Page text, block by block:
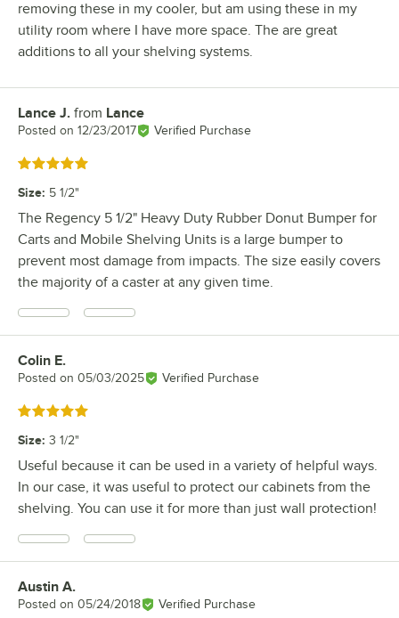
removing these in my cooler, but am using these in my
utility room where I have more space. The are great
additions to all your shelving systems.
Review by
Lance J. from Lance
Posted on 12/23/2017 Verified Purchase
Rated 5 out of 5 stars
Size: 5 1/2"
The Regency 5 1/2" Heavy Duty Rubber Donut Bumper for
Carts and Mobile Shelving Units is a large bumper to
prevent most damage from impacts. The size easily covers
the majority of a caster at any given time.
Review by
Colin E.
Posted on 05/03/2025 Verified Purchase
Rated 5 out of 5 stars
Size: 3 1/2"
Useful because it can be used in a variety of helpful ways.
In our case, it was useful to protect our cabinets from the
shelving. You can use it for more than just wall protection!
Review by
Austin A.
Posted on 05/24/2018 Verified Purchase